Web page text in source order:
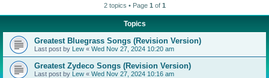
2 topics • Page 1 of 1
Topics
Greatest Bluegrass Songs (Revision Version)
Last post by Lew « Wed Nov 27, 2024 10:20 am
Greatest Zydeco Songs (Revision Version)
Last post by Lew « Wed Nov 27, 2024 10:16 am